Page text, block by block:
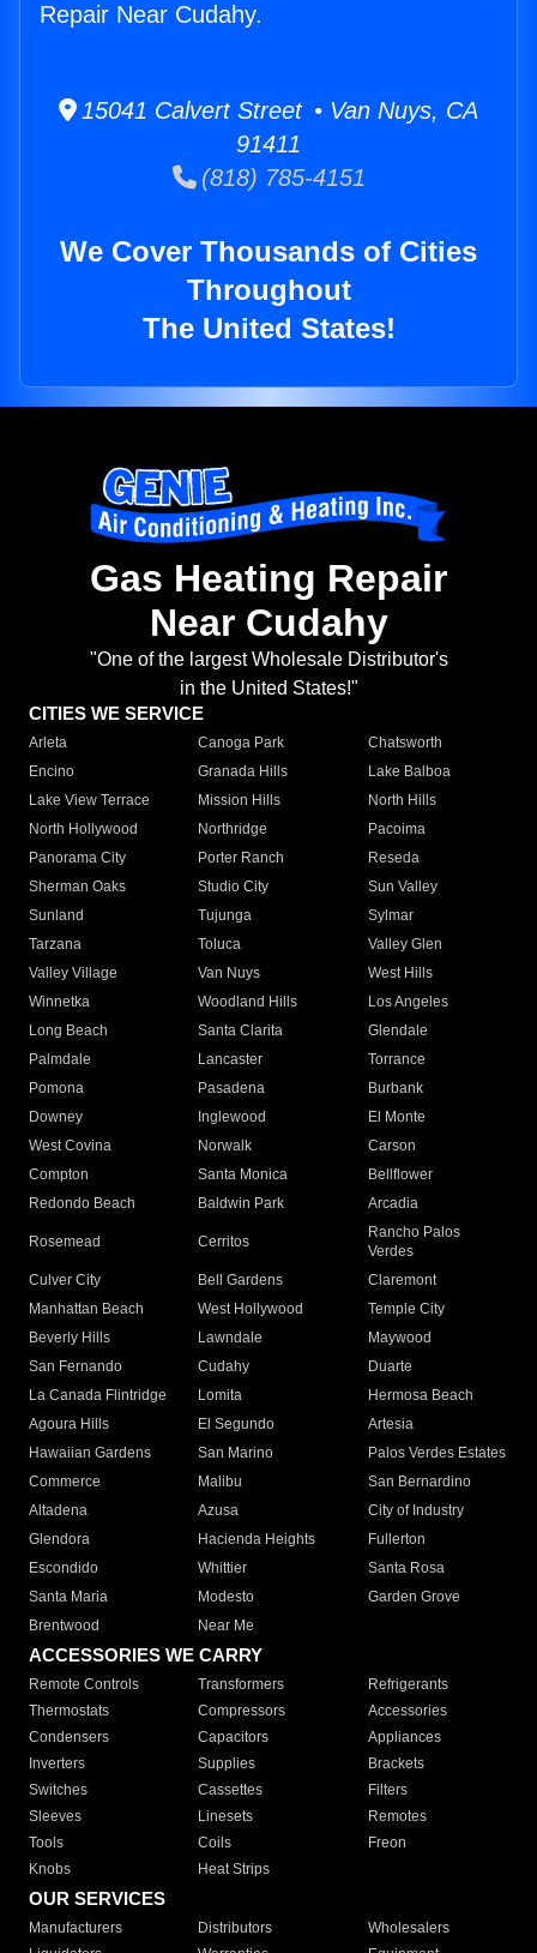
Repair Near Cudahy.
15041 Calvert Street • Van Nuys, CA
91411
(818) 785-4151
We Cover Thousands of Cities
Throughout
The United States!
Gas Heating Repair
Near Cudahy
"One of the largest Wholesale Distributor's
in the United States!"
CITIES WE SERVICE
Arleta Canoga Park
Chatsworth
Encino
Granada Hills
Lake Balboa
Lake View Terrace
Mission Hills
North Hills
North Hollywood
Northridge
Pacoima
Panorama City
Porter Ranch
Reseda
Sherman Oaks
Studio City
Sun Valley
Sunland
Tujunga
Sylmar
Tarzana
Toluca
Valley Glen
Valley Village
Van Nuys
West Hills
Winnetka
Woodland Hills
Los Angeles
Long Beach
Santa Clarita
Glendale
Palmdale
Lancaster
Torrance
Pomona
Pasadena
Burbank
Downey
Inglewood
El Monte
West Covina
Norwalk
Carson
Compton
Santa Monica
Bellflower
Redondo Beach
Baldwin Park Arcadia
Rosemead Cerritos
Rancho Palos
Verdes
Culver City
Bell Gardens
Claremont
Manhattan Beach
West Hollywood
Temple City
Beverly Hills
Lawndale
Maywood
San Fernando
Cudahy
Duarte
La Canada Flintridge
Lomita
Hermosa Beach
Agoura Hills
El Segundo
Artesia
Hawaiian Gardens
San Marino
Palos Verdes Estates
Commerce
Malibu
San Bernardino
Altadena
Azusa
City of Industry
Glendora
Hacienda Heights
Fullerton
Escondido
Whittier
Santa Rosa
Santa Maria
Modesto
Garden Grove
Brentwood
Near Me
ACCESSORIES WE CARRY
Remote Controls Transformers
Refrigerants
Thermostats
Compressors
Accessories
Condensers
Capacitors
Appliances
Inverters
Supplies
Brackets
Switches
Cassettes
Filters
Sleeves
Linesets
Remotes
Tools
Coils
Freon
Knobs
Heat Strips
OUR SERVICES
Manufacturers Distributors
Wholesalers